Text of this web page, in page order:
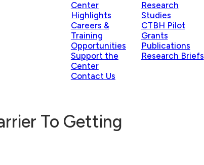
Center
Highlights
Careers &
Training
Opportunities
Support the
Center
Contact Us
Research
Studies
CTBH Pilot
Grants
Publications
Research Briefs
To Getting